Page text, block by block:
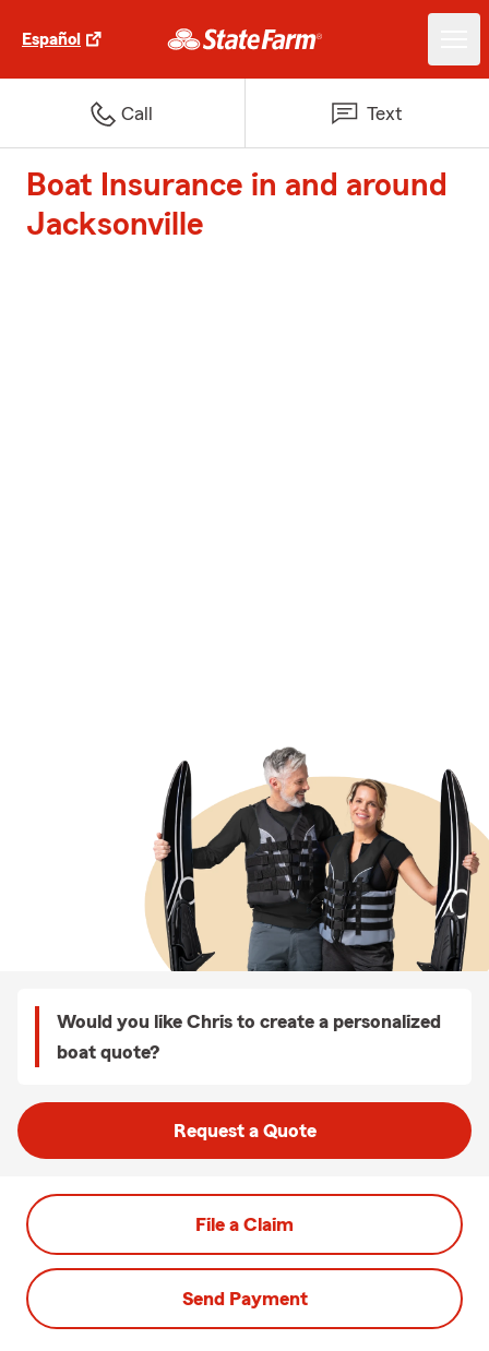
Español
Call Text
Boat Insurance in and around
Jacksonville
Would you like Chris to create a personalized
boat quote?
Request a Quote
File a Claim
Send Payment